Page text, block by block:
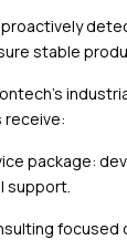
stable
receive:
package:
support.
focused